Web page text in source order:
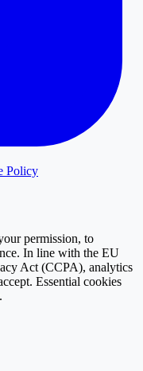
Policy
permission, to
In line with the EU
Act (CCPA), analytics
Essential cookies
.